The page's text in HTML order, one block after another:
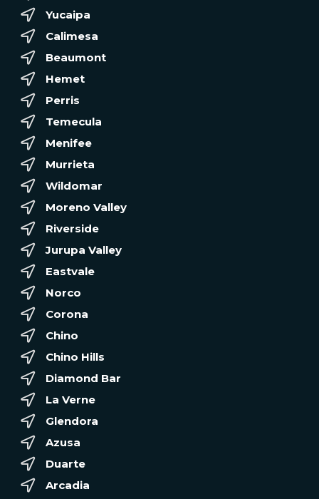
Yucaipa
Calimesa
Beaumont
Hemet
Perris
Temecula
Menifee
Murrieta
Wildomar
Moreno Valley
Riverside
Jurupa Valley
Eastvale
Norco
Corona
Chino
Chino Hills
Diamond Bar
La Verne
Glendora
Azusa
Duarte
Arcadia